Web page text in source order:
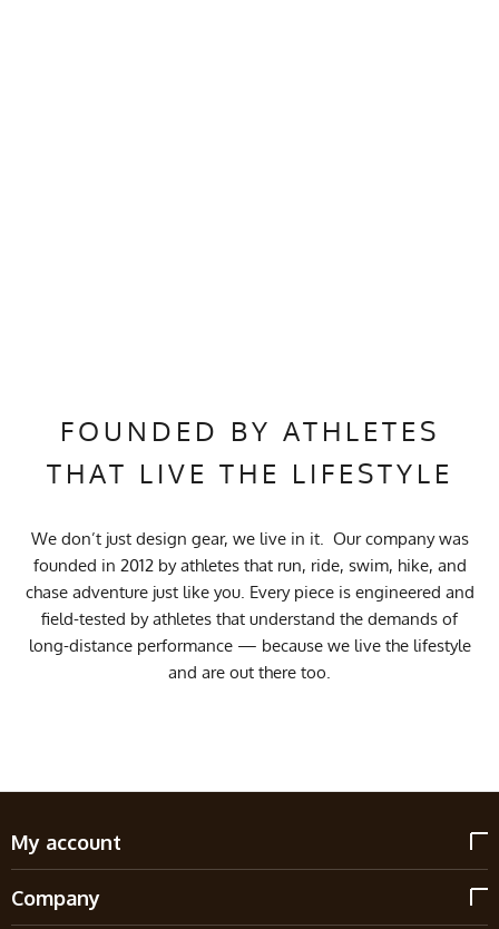
FOUNDED BY ATHLETES
THAT LIVE THE LIFESTYLE
We don’t just design gear, we live in it. Our company was
founded in 2012 by athletes that run, ride, swim, hike, and
chase adventure just like you. Every piece is engineered and
field-tested by athletes that understand the demands of
long-distance performance — because we live the lifestyle
and are out there too.
My account
Company